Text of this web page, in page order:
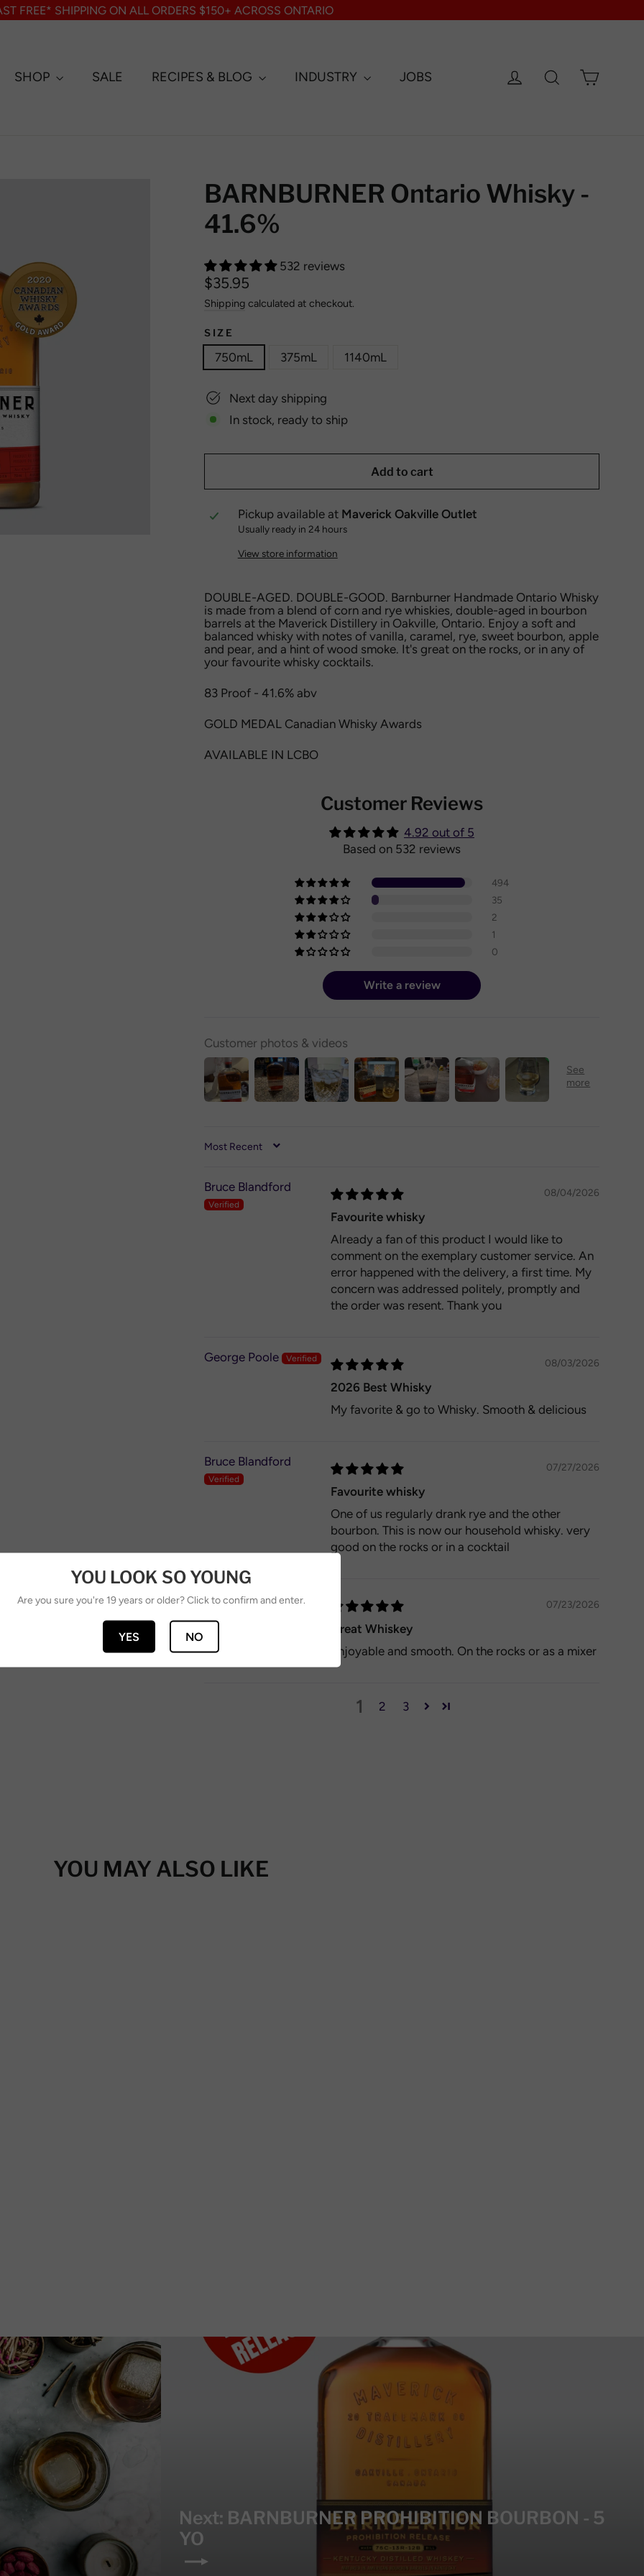
FREE* SHIPPING ON ALL ORDERS $150+ ACROSS ONTARIO
SHOP SALE RECIPES & BLOG INDUSTRY JOBS Log in SearchCart
BARNBURNER Ontario Whisky -
41.6%
532 reviews
Regular
price
Sale
price
$35.95
Shipping calculated at checkout.
SIZE
750mL 375mL 1140mL
Next day shipping
In stock, ready to ship
Add to cart
Pickup available at Maverick Oakville Outlet
Usually ready in 24 hours
View store information
DOUBLE-AGED. DOUBLE-GOOD. Barnburner Handmade Ontario Whisky
is made from a blend of corn and rye whiskies, double-aged in bourbon
barrels at the Maverick Distillery in Oakville, Ontario. Enjoy a soft and
balanced whisky with notes of vanilla, caramel, rye, sweet bourbon, apple
and pear, and a hint of wood smoke. It's great on the rocks, or in any of
your favourite whisky cocktails.
83 Proof - 41.6% abv
GOLD MEDAL Canadian Whisky Awards
AVAILABLE IN LCBO
Customer Reviews
4.92 out of 5
Based on 532 reviews
494
35
2
1
0
Write a review
Customer photos & videos
SORT BY
Bruce Blandford 08/04/2026
Favourite whisky
Already a fan of this product I would like to
comment on the exemplary customer service. An
error happened with the delivery, a first time. My
concern was addressed politely, promptly and
the order was resent. Thank you
George Poole 08/03/2026
2026 Best Whisky
My favorite & go to Whisky. Smooth & delicious
Bruce Blandford 07/27/2026
Favourite whisky
One of us regularly drank rye and the other
bourbon. This is now our household whisky. very
good on the rocks or in a cocktail
Slobodan 07/23/2026
Great Whiskey
Enjoyable and smooth. On the rocks or as a mixer
1 2 3
YOU MAY ALSO LIKE
Next: BARNBURNER PROHIBITION BOURBON - 5
YO
YOU LOOK SO YOUNG
Are you sure you're 19 years or older? Click to confirm and enter.
YES NO